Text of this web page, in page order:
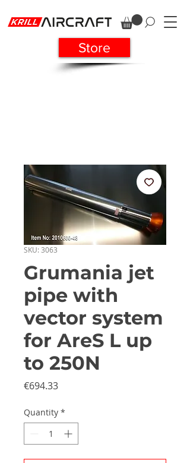
Store
SKU: 3063
Grumania jet
pipe with
vector system
for AreS L up
to 250N
€694.33Price
Quantity *